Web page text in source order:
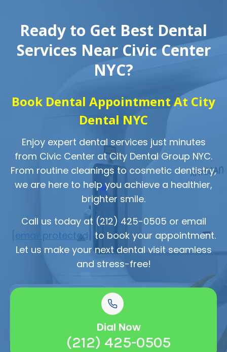
Ready to Get Best Dental
Services Near Civic Center
NYC?
Book Dental Appointment At City
Dental NYC
Enjoy expert dental services just minutes
from Civic Center at City Dental Group NYC.
From routine cleanings to cosmetic dentistry,
we are here to help you achieve a healthier,
brighter smile.
Call us today at (212) 425-0505 or email
[email protected] to book your appointment.
Let us make your next dental visit seamless
and stress-free!
Dial Now
(212) 425-0505